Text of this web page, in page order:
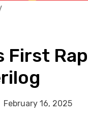
First
February 16, 2025